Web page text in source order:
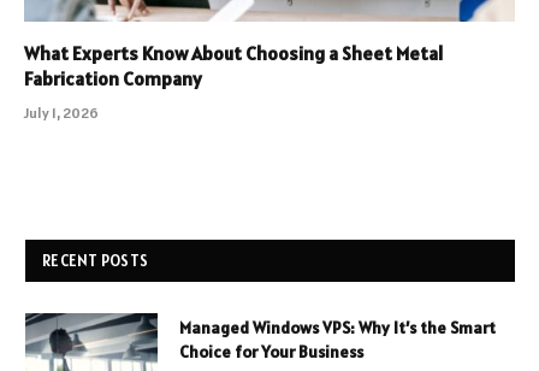
What Experts Know About Choosing a Sheet Metal
Fabrication Company
July 1, 2026
RECENT POSTS
Managed Windows VPS: Why It’s the Smart
Choice for Your Business